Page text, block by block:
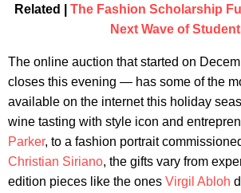
Related | The Fashion Scholarship
Next Wave of
The online auction that started on
closes this evening — has some of the
available on the internet this holiday
wine tasting with style icon and
Parker, to a fashion portrait
Christian Siriano, the gifts vary from
edition pieces like the ones Virgil Abloh